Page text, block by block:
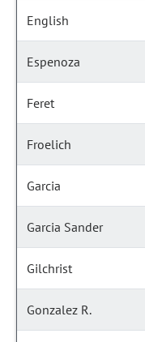
English
Espenoza
Feret
Froelich
Garcia
Garcia Sander
Gilchrist
Gonzalez R.